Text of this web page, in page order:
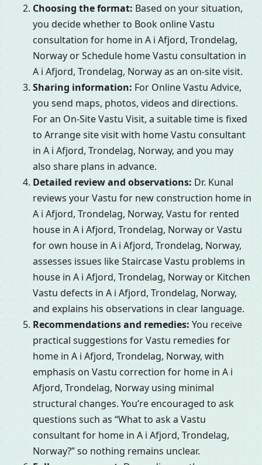
Choosing the format: Based on your situation,
you decide whether to Book online Vastu
consultation for home in A i Afjord, Trondelag,
Norway or Schedule home Vastu consultation in
A i Afjord, Trondelag, Norway as an on-site visit.
Sharing information: For Online Vastu Advice,
you send maps, photos, videos and directions.
For an On-Site Vastu Visit, a suitable time is fixed
to Arrange site visit with home Vastu consultant
in A i Afjord, Trondelag, Norway, and you may
also share plans in advance.
Detailed review and observations: Dr. Kunal
reviews your Vastu for new construction home in
A i Afjord, Trondelag, Norway, Vastu for rented
house in A i Afjord, Trondelag, Norway or Vastu
for own house in A i Afjord, Trondelag, Norway,
assesses issues like Staircase Vastu problems in
house in A i Afjord, Trondelag, Norway or Kitchen
Vastu defects in A i Afjord, Trondelag, Norway,
and explains his observations in clear language.
Recommendations and remedies: You receive
practical suggestions for Vastu remedies for
home in A i Afjord, Trondelag, Norway, with
emphasis on Vastu correction for home in A i
Afjord, Trondelag, Norway using minimal
structural changes. You’re encouraged to ask
questions such as “What to ask a Vastu
consultant for home in A i Afjord, Trondelag,
Norway?” so nothing remains unclear.